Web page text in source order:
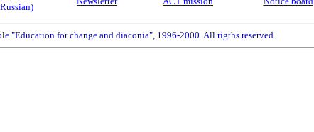
"Education for change and diaconia", 1996-2000. All rigths reserved.